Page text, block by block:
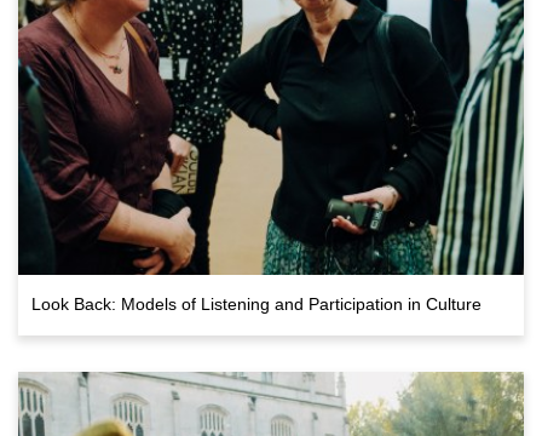
Look Back: Models of Listening and Participation in Culture